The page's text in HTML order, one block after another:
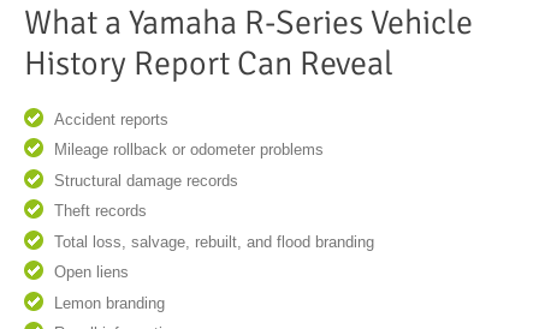
What a Yamaha R-Series Vehicle
History Report Can Reveal
Accident reports
Mileage rollback or odometer problems
Structural damage records
Theft records
Total loss, salvage, rebuilt, and flood branding
Open liens
Lemon branding